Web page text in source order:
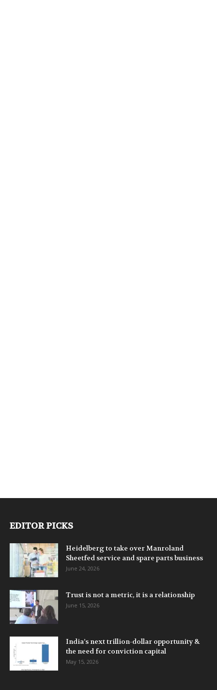
EDITOR PICKS
Heidelberg to take over Manroland
Sheetfed service and spare parts business
June 24, 2026
Trust is not a metric, it is a relationship
June 15, 2026
India’s next trillion-dollar opportunity &
the need for conviction capital
May 15, 2026